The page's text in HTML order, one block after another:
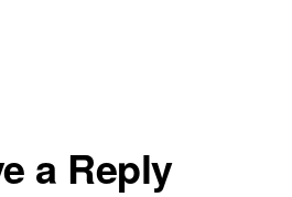
a Reply